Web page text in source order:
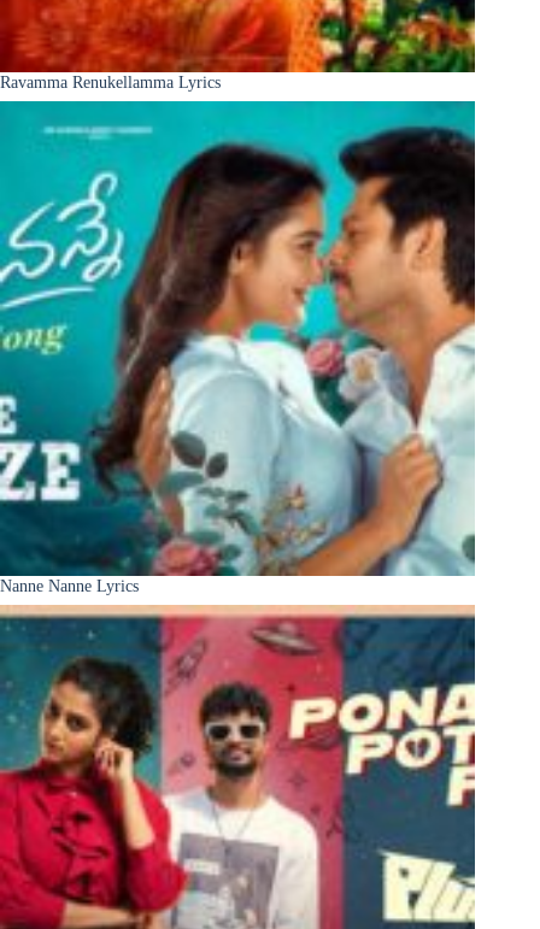
Ravamma Renukellamma Lyrics
Nanne Nanne Lyrics